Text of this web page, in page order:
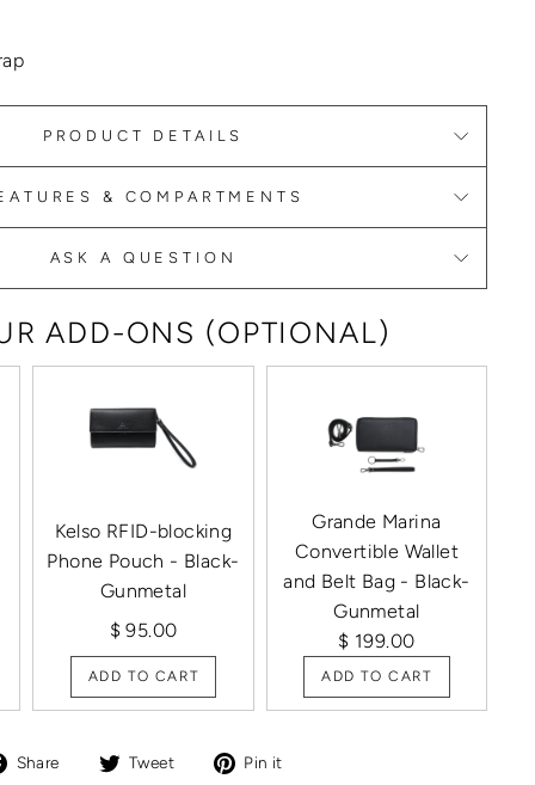
PRODUCT DETAILS
& COMPARTMENTS
ASK A QUESTION
ADD-ONS (OPTIONAL)
Kelso RFID-blocking
Phone Pouch - Black-
Gunmetal
$ 95.00
ADD TO CART
Grande Marina
Convertible Wallet
and Belt Bag - Black-
Gunmetal
$ 199.00
ADD TO CART
Share
Share Tweet
TweetPin it